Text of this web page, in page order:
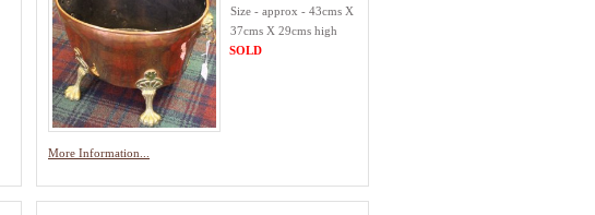
Size - approx - 43cms X
37cms X 29cms high
More Information...
SOLD